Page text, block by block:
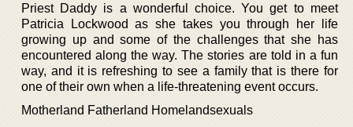
Priest Daddy is a wonderful choice. You get to meet
Patricia Lockwood as she takes you through her life
growing up and some of the challenges that she has
encountered along the way. The stories are told in a fun
way, and it is refreshing to see a family that is there for
one of their own when a life-threatening event occurs.
Motherland Fatherland Homelandsexuals